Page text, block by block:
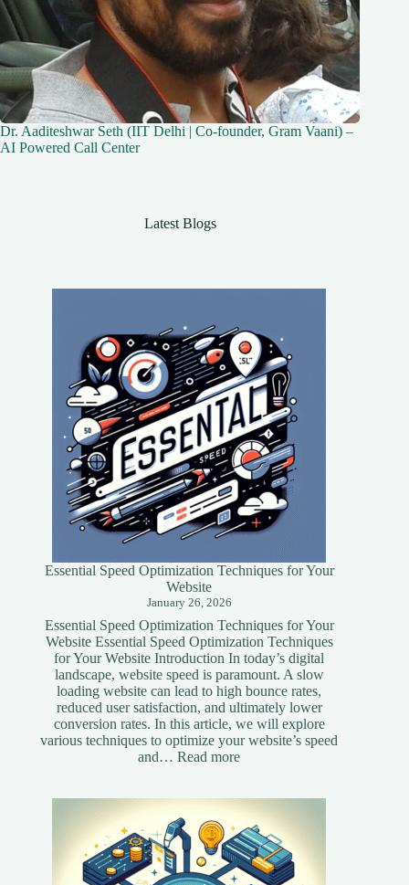
Dr. Aaditeshwar Seth (IIT Delhi | Co-founder, Gram Vaani) –
AI Powered Call Center
Latest Blogs
Essential Speed Optimization Techniques for Your
Website
January 26, 2026
Essential Speed Optimization Techniques for Your
Website Essential Speed Optimization Techniques
for Your Website Introduction In today’s digital
landscape, website speed is paramount. A slow
loading website can lead to high bounce rates,
reduced user satisfaction, and ultimately lower
conversion rates. In this article, we will explore
various techniques to optimize your website’s speed
and…Read more:
Techniques
for
Your
Website